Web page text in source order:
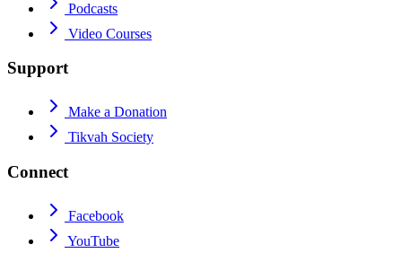
Podcasts
Video Courses
Support
Make a Donation
Tikvah Society
Connect
Facebook
YouTube